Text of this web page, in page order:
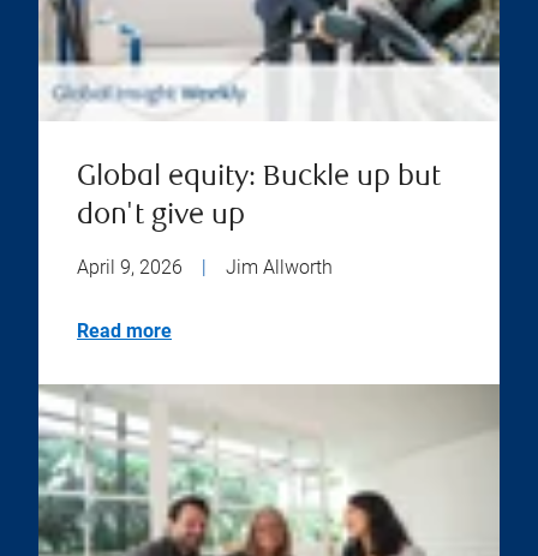
Global equity: Buckle up but
don't give up
April 9, 2026 | Jim Allworth
Read more